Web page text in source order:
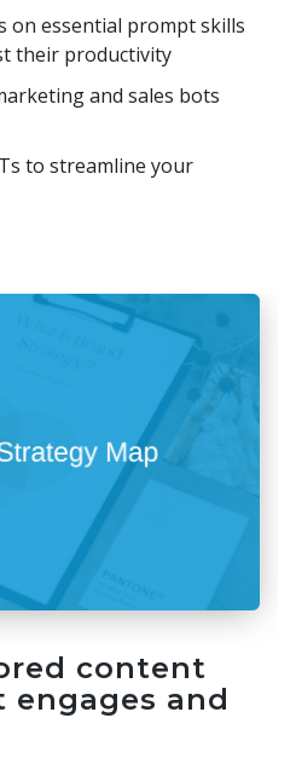
on essential prompt skills
their productivity
and sales bots
to streamline your
content
and